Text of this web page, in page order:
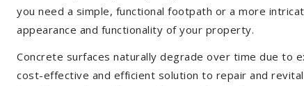
you need a simple, functional footpath or a more
appearance and functionality of your property.
Concrete surfaces naturally degrade over time due to
cost-effective and efficient solution to repair and